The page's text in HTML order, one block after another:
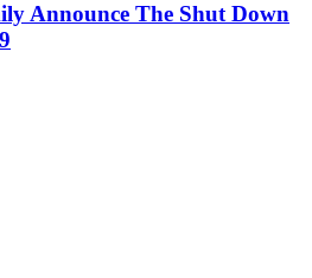
Announce The Shut Down